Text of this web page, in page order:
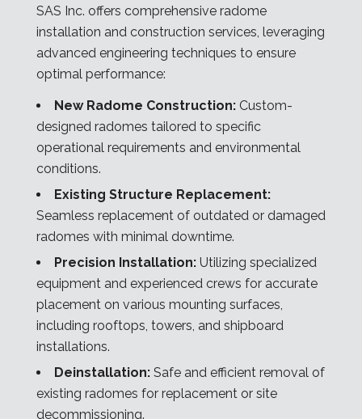
SAS Inc. offers comprehensive radome
installation and construction services, leveraging
advanced engineering techniques to ensure
optimal performance:
New Radome Construction: Custom-
designed radomes tailored to specific
operational requirements and environmental
conditions.
Existing Structure Replacement:
Seamless replacement of outdated or damaged
radomes with minimal downtime.
Precision Installation: Utilizing specialized
equipment and experienced crews for accurate
placement on various mounting surfaces,
including rooftops, towers, and shipboard
installations.
Deinstallation: Safe and efficient removal of
existing radomes for replacement or site
decommissioning.